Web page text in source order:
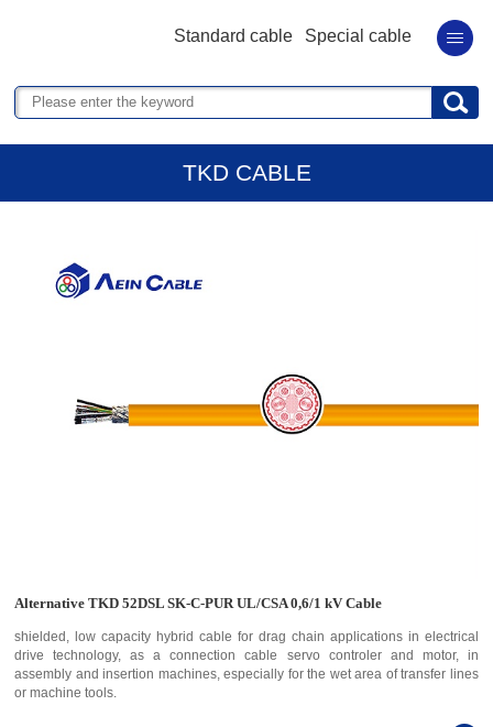
Standard cable Special cable
TKD CABLE
Alternative TKD 52DSL SK-C-PUR UL/CSA 0,6/1 kV Cable
shielded, low capacity hybrid cable for drag chain applications in electrical
drive technology, as a connection cable servo controler and motor, in
assembly and insertion machines, especially for the wet area of transfer lines
or machine tools.